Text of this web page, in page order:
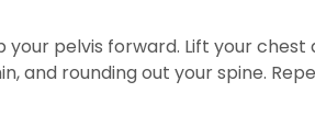
pelvis forward. Lift your
and rounding out your spine.